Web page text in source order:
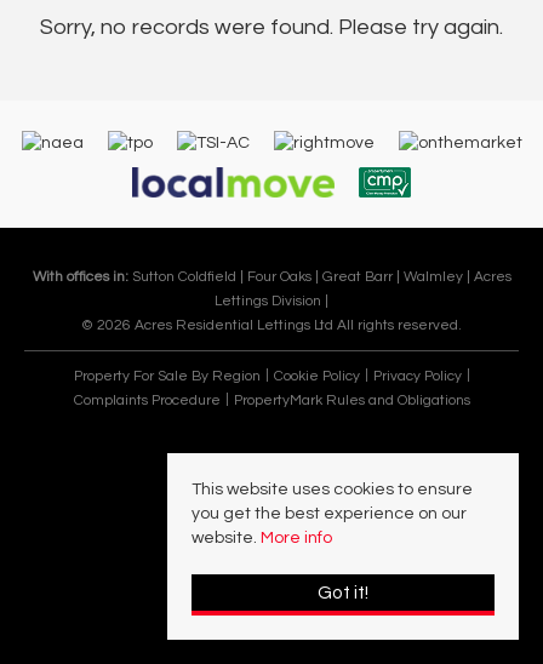
Sorry, no records were found. Please try again.
With offices in: Sutton Coldfield | Four Oaks | Great Barr | Walmley | Acres
Lettings Division |
© 2026 Acres Residential Lettings Ltd All rights reserved.
Property For Sale By Region Cookie Policy
Privacy Policy
Complaints Procedure
PropertyMark Rules and Obligations
This website uses cookies to ensure
you get the best experience on our
website. More info
Got it!